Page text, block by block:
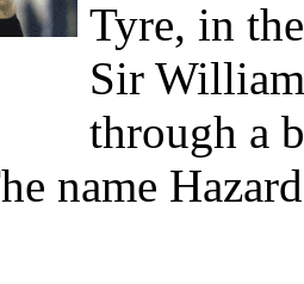
Tyre, in
Sir
through a
name